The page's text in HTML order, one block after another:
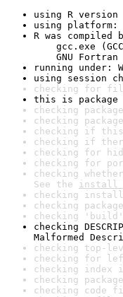
using R
using platform:
R was compiled
gcc.exe
GNU Fortran
running under:
using session
checking for file
this is
checking
checking
checking if this
checking if
checking for
checking for
checking
See the install
checking
checking
checking
checking
Malformed
checking top-
checking for
checking index
checking
checking code